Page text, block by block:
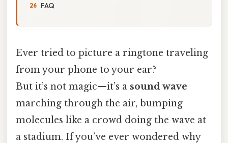
FAQ
Ever tried to picture a ringtone traveling
from your phone to your ear?
But it’s not magic—it’s a sound wave
marching through the air, bumping
molecules like a crowd doing the wave at
a stadium. If you’ve ever wondered why